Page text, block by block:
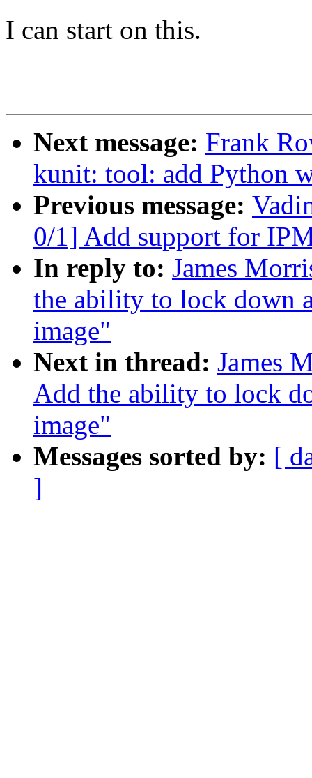
I can start on this.
Next message: Frank
kunit: tool: add Python
Previous message:
0/1] Add support for
In reply to: James
the ability to lock down
image"
Next in thread: James
Add the ability to lock
image"
Messages sorted by: [
]